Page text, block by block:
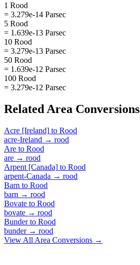
1 Rood
= 3.279e-14 Parsec
5 Rood
= 1.639e-13 Parsec
10 Rood
= 3.279e-13 Parsec
50 Rood
= 1.639e-12 Parsec
100 Rood
= 3.279e-12 Parsec
Related Area Conversions
Acre [Ireland] to Rood
acre-Ireland → rood
Are to Rood
are → rood
Arpent [Canada] to Rood
arpent-Canada → rood
Barn to Rood
barn → rood
Bovate to Rood
bovate → rood
Bunderto Rood
bunder→ rood
View All Area Conversions →